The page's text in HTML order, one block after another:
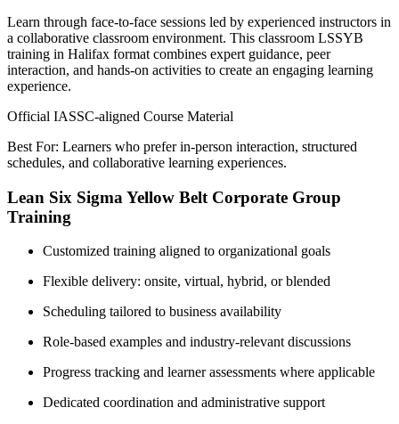
Learn through face-to-face sessions led by experienced instructors in
a collaborative classroom environment. This classroom LSSYB
training in Halifax format combines expert guidance, peer
interaction, and hands-on activities to create an engaging learning
experience.
Official IASSC-aligned Course Material
Best For: Learners who prefer in-person interaction, structured
schedules, and collaborative learning experiences.
Lean Six Sigma Yellow Belt Corporate Group
Training
Customized training aligned to organizational goals
Flexible delivery: onsite, virtual, hybrid, or blended
Scheduling tailored to business availability
Role-based examples and industry-relevant discussions
Progress tracking and learner assessments where applicable
Dedicated coordination and administrative support